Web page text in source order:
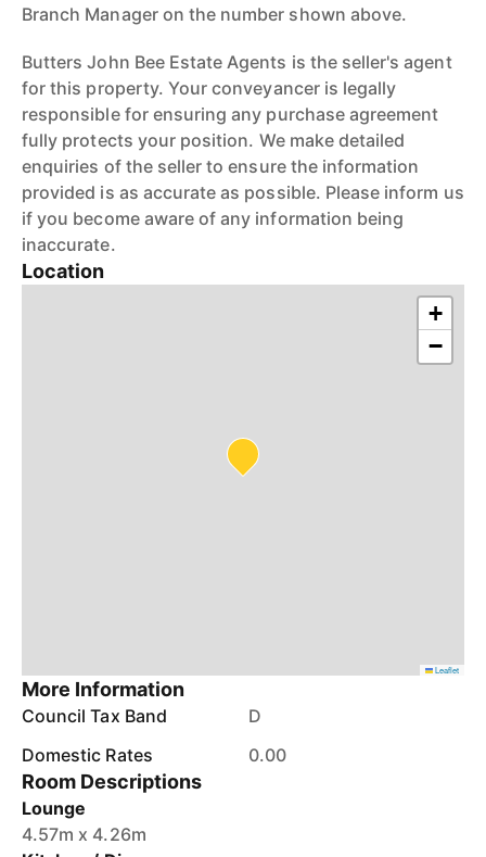
Branch Manager on the number shown above.
Butters John Bee Estate Agents is the seller's agent
for this property. Your conveyancer is legally
responsible for ensuring any purchase agreement
fully protects your position. We make detailed
enquiries of the seller to ensure the information
provided is as accurate as possible. Please inform us
if you become aware of any information being
inaccurate.
Location
+
−
Leaflet
More Information
Council Tax Band
D
Domestic Rates
0.00
Room Descriptions
Lounge
4.57m x 4.26m